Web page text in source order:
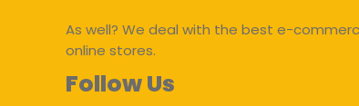
As well? We deal with the best e-
online stores.
Follow Us